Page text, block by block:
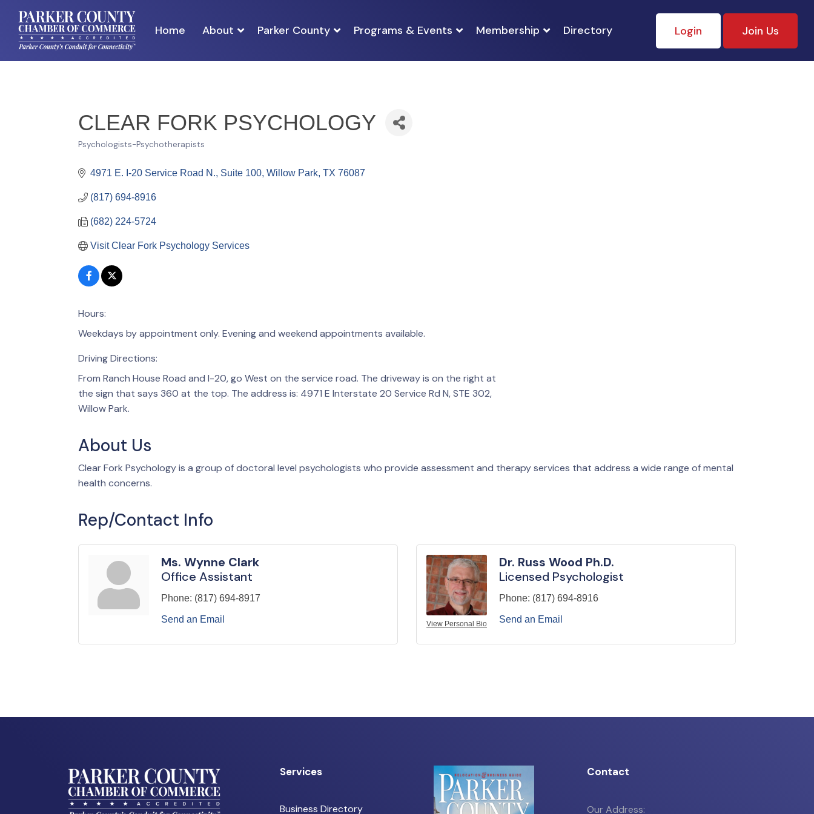
Home About Parker County Programs & Events Membership Directory Login Join Us
CLEAR FORK PSYCHOLOGY
Categories
Psychologists-Psychotherapists
4971 E. I-20 Service Road N., Suite 100 Willow Park TX 76087
(817) 694-8916
(682) 224-5724
Visit Clear Fork Psychology Services
Hours:
Weekdays by appointment only. Evening and weekend appointments available.
Driving Directions:
From Ranch House Road and I-20, go West on the service road. The driveway is on the right at
the sign that says 360 at the top. The address is: 4971 E Interstate 20 Service Rd N, STE 302,
Willow Park.
About Us
Clear Fork Psychology is a group of doctoral level psychologists who provide assessment and therapy services that address a wide range of mental
health concerns.
Rep/Contact Info
Ms. Wynne Clark
Office Assistant
Phone: (817) 694-8917
Send an Email View Personal Bio
Dr. Russ Wood Ph.D.
Licensed Psychologist
Phone: (817) 694-8916
Send an Email
Services
Business Directory
Contact
Our Address: